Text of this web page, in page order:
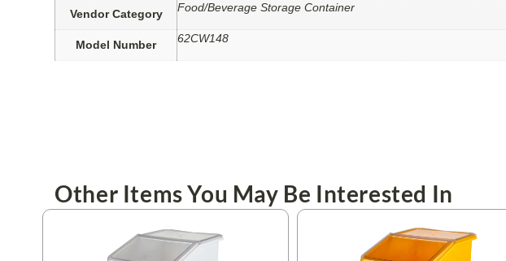
Vendor Category Food/Beverage Storage Container
Model Number 62CW148
Other Items You May Be Interested In